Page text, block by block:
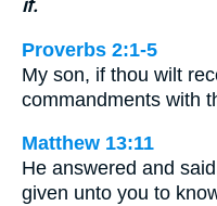
if.
Proverbs 2:1-5
My son, if thou wilt
commandments with
Matthew 13:11
He answered and
given unto you to